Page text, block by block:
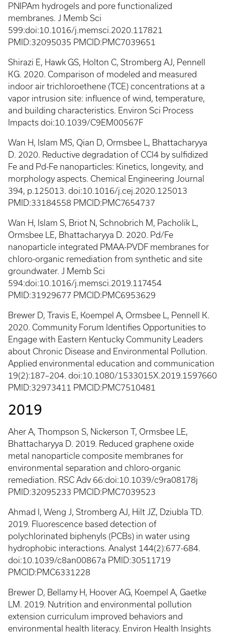
PNIPAm hydrogels and pore functionalized
membranes. J Memb Sci
599:doi:10.1016/j.memsci.2020.117821
PMID:32095035 PMCID:PMC7039651
Shirazi E, Hawk GS, Holton C, Stromberg AJ, Pennell
KG. 2020. Comparison of modeled and measured
indoor air trichloroethene (TCE) concentrations at a
vapor intrusion site: influence of wind, temperature,
and building characteristics. Environ Sci Process
Impacts doi:10.1039/C9EM00567F
Wan H, Islam MS, Qian D, Ormsbee L, Bhattacharyya
D. 2020. Reductive degradation of CCl4 by sulfidized
Fe and Pd-Fe nanoparticles: Kinetics, longevity, and
morphology aspects. Chemical Engineering Journal
394, p.125013. doi:10.1016/j.cej.2020.125013
PMID:33184558 PMCID:PMC7654737
Wan H, Islam S, Briot N, Schnobrich M, Pacholik L,
Ormsbee LE, Bhattacharyya D. 2020. Pd/Fe
nanoparticle integrated PMAA-PVDF membranes for
chloro-organic remediation from synthetic and site
groundwater. J Memb Sci
594:doi:10.1016/j.memsci.2019.117454
PMID:31929677 PMCID:PMC6953629
Brewer D, Travis E, Koempel A, Ormsbee L, Pennell K.
2020. Community Forum Identifies Opportunities to
Engage with Eastern Kentucky Community Leaders
about Chronic Disease and Environmental Pollution.
Applied environmental education and communication
19(2):187–204. doi:10.1080/1533015X.2019.1597660
PMID:32973411 PMCID:PMC7510481
2019
Aher A, Thompson S, Nickerson T, Ormsbee LE,
Bhattacharyya D. 2019. Reduced graphene oxide
metal nanoparticle composite membranes for
environmental separation and chloro-organic
remediation. RSC Adv 66:doi:10.1039/c9ra08178j
PMID:32095233 PMCID:PMC7039523
Ahmad I, Weng J, Stromberg AJ, Hilt JZ, Dziubla TD.
2019. Fluorescence based detection of
polychlorinated biphenyls (PCBs) in water using
hydrophobic interactions. Analyst 144(2):677-684.
doi:10.1039/c8an00867a PMID:30511719
PMCID:PMC6331228
Brewer D, Bellamy H, Hoover AG, Koempel A, Gaetke
LM. 2019. Nutrition and environmental pollution
extension curriculum improved behaviors and
environmental health literacy. Environ Health Insights